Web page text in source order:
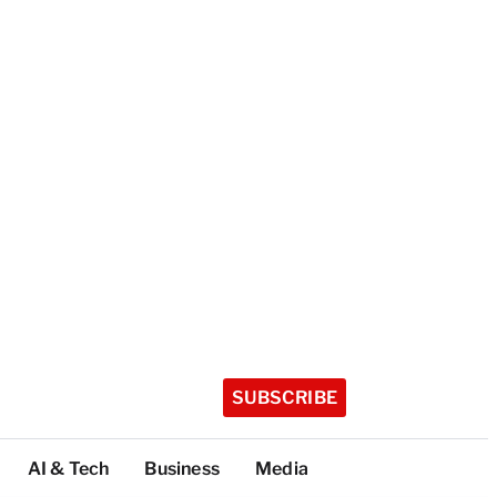
SUBSCRIBE
AI & Tech Business Media